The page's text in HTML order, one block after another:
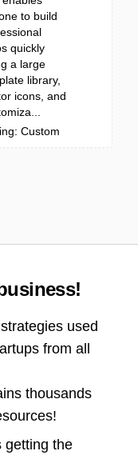
to build
quickly
a large
library,
icons, and
Custom
used
from all
thousands
getting the